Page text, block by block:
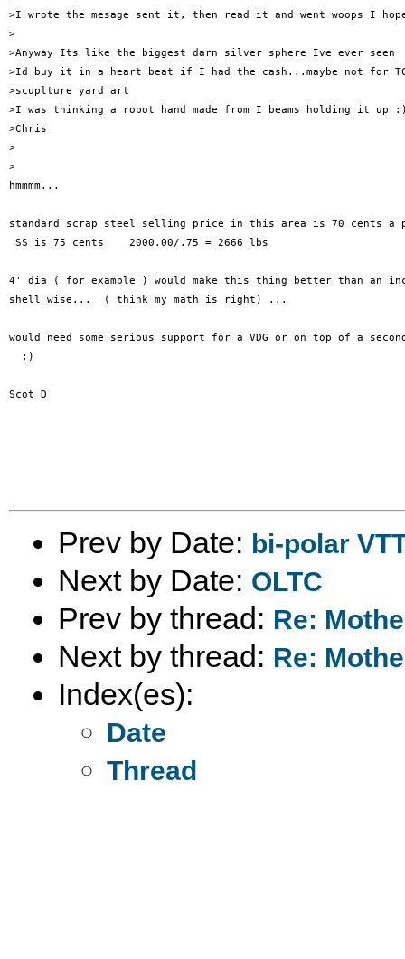
>I wrote the mesage sent it, then read it and went woops I
>
>Anyway Its like the biggest darn silver sphere Ive ever seen
>Id buy it in a heart beat if I had the cash...maybe not for
>scuplture yard art
>I was thinking a robot hand made from I beams holding it up
>Chris
>
>
hmmmm...
standard scrap steel selling price in this area is 70 cents a
SS is 75 cents    2000.00/.75 = 2666 lbs
4' dia ( for example ) would make this thing better than an
shell wise...  ( think my math is right) ...
would need some serious support for a VDG or on top of a
  ;)
Scot D
Prev by Date: bi-polar
Next by Date: OLTC
Prev by thread: Re:
Next by thread: Re:
Index(es):
Date
Thread